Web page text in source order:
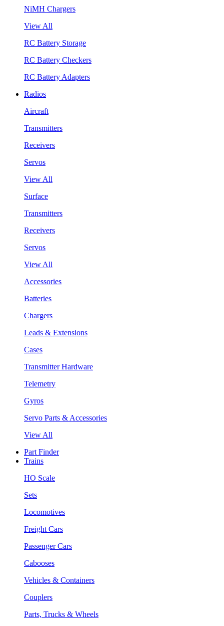
NiMH Chargers
View All
RC Battery Storage
RC Battery Checkers
RC Battery Adapters
Radios
Aircraft
Transmitters
Receivers
Servos
View All
Surface
Transmitters
Receivers
Servos
View All
Accessories
Batteries
Chargers
Leads & Extensions
Cases
Transmitter Hardware
Telemetry
Gyros
Servo Parts & Accessories
View All
Part Finder
Trains
HO Scale
Sets
Locomotives
Freight Cars
Passenger Cars
Cabooses
Vehicles & Containers
Couplers
Parts, Trucks & Wheels